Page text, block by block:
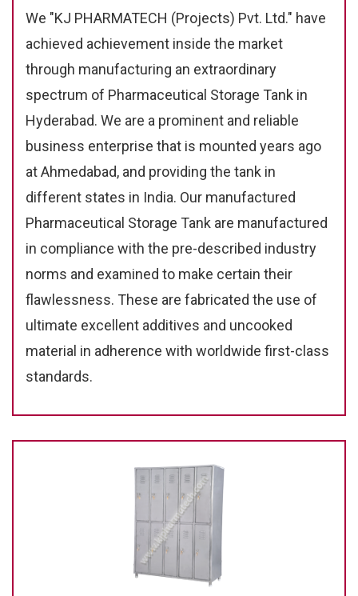
We "KJ PHARMATECH (Projects) Pvt. Ltd." have
achieved achievement inside the market
through manufacturing an extraordinary
spectrum of Pharmaceutical Storage Tank in
Hyderabad. We are a prominent and reliable
business enterprise that is mounted years ago
at Ahmedabad, and providing the tank in
different states in India. Our manufactured
Pharmaceutical Storage Tank are manufactured
in compliance with the pre-described industry
norms and examined to make certain their
flawlessness. These are fabricated the use of
ultimate excellent additives and uncooked
material in adherence with worldwide first-class
standards.